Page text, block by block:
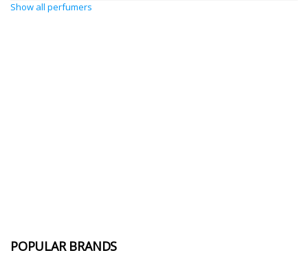
Show all perfumers
POPULAR BRANDS